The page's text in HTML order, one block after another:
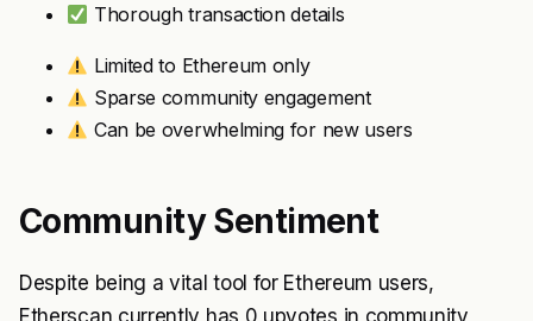
Thorough transaction details
Limited to Ethereum only
Sparse community engagement
Can be overwhelming for new users
Community Sentiment
Despite being a vital tool for Ethereum users,
Etherscan currently has 0 upvotes in community